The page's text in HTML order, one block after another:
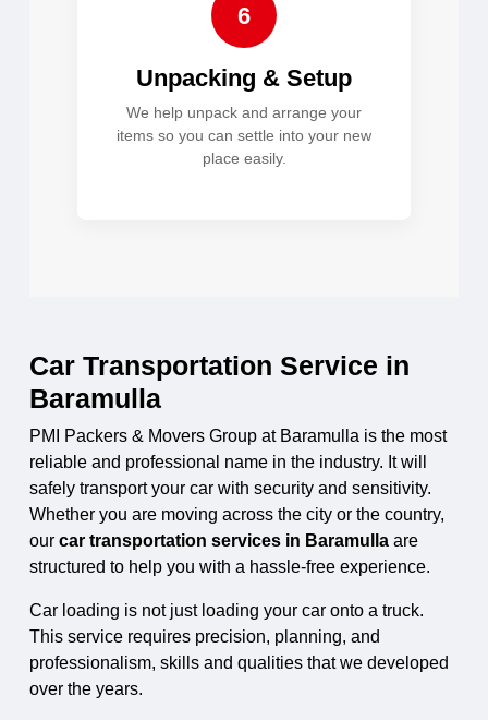
6
Unpacking & Setup
We help unpack and arrange your
items so you can settle into your new
place easily.
Car Transportation Service in
Baramulla
PMI Packers & Movers Group at Baramulla is the most
reliable and professional name in the industry. It will
safely transport your car with security and sensitivity.
Whether you are moving across the city or the country,
our car transportation services in Baramulla are
structured to help you with a hassle-free experience.
Car loading is not just loading your car onto a truck.
This service requires precision, planning, and
professionalism, skills and qualities that we developed
over the years.